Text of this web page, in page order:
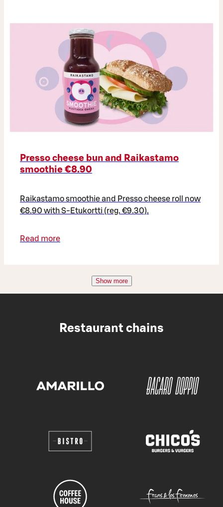
Presso cheese bun and Raikastamo
smoothie €8.90
Raikastamo smoothie and Presso cheese roll now
€8.90 with S-Etukortti (reg. €9.30).
Read more
Show more
Restaurant chains